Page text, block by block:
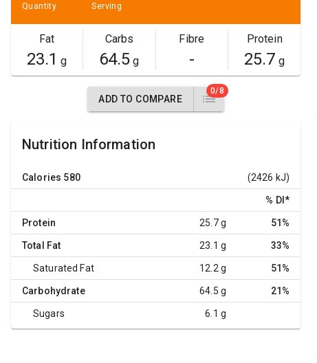
Quantity Serving
Fat
23.1 g
Carbs
64.5 g
Fibre
-
Protein
25.7 g
ADD TO COMPARE
0/8
Nutrition Information
Calories 580 (2426 kJ)
% DI *
Protein 25.7 g 51%
Total Fat 23.1 g 33%
Saturated Fat 12.2 g 51%
Carbohydrate 64.5 g 21%
Sugars 6.1 g